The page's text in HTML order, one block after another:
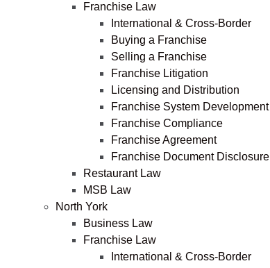
Franchise Law
International & Cross-Border
Buying a Franchise
Selling a Franchise
Franchise Litigation
Licensing and Distribution
Franchise System Development
Franchise Compliance
Franchise Agreement
Franchise Document Disclosure
Restaurant Law
MSB Law
North York
Business Law
Franchise Law
International & Cross-Border